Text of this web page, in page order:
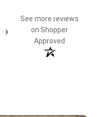
›
See more reviews
on Shopper
Approved